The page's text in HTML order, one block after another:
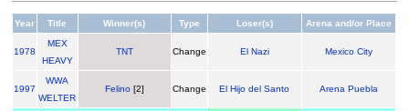
Year Title Winner(s) Type Loser(s) Arena and/or Place
1978
MEX
HEAVY
TNT Change El Nazi Mexico City
1997
WWA
WELTER
Felino[2] Change El Hijo del Santo Arena Puebla